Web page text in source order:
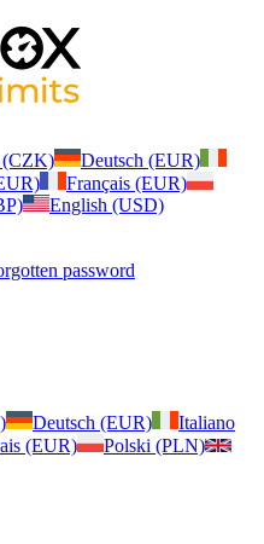
(CZK)
Deutsch (EUR)
Français (EUR)
English (USD)
password
Deutsch (EUR)
Italiano
(EUR)
Polski (PLN)